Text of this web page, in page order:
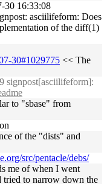
30 16:33:08
asciilifeform: Does
of the diff(1)
30#1029775 << The
signpost[asciilifeform]:
to "sbase" from
of the "dists" and
src/pentacle/debs/
me of when I went
tried to narrow down the